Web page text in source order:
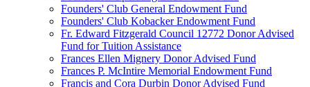
Founders' Club General Endowment Fund
Founders' Club Kobacker Endowment Fund
Fr. Edward Fitzgerald Council 12772 Donor Advised
Fund for Tuition Assistance
Frances Ellen Mignery Donor Advised Fund
Frances P. McIntire Memorial Endowment Fund
Francis and Cora Durbin Donor Advised Fund